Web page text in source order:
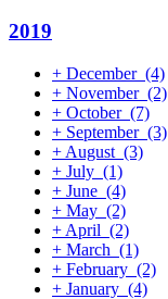
2019
+ December (4)
+ November (2)
+ October (7)
+ September (3)
+ August (3)
+ July (1)
+ June (4)
+ May (2)
+ April (2)
+ March (1)
+ February (2)
+ January (4)